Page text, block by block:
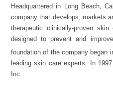
Headquartered in Long Beach,
company that develops, markets
therapeutic clinically-proven
designed to prevent and
foundation of the company began
leading skin care experts. In
Inc.